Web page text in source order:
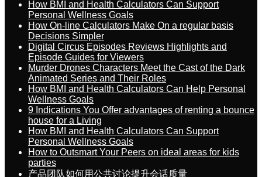
How BMI and Health Calculators Can Support
Personal Wellness Goals
How On-line Calculators Make On a regular basis
Decisions Simpler
Digital Circus Episodes Reviews Highlights and
Episode Guides for Viewers
Murder Drones Characters Meet the Cast of the Dark
Animated Series and Their Roles
How BMI and Health Calculators Can Help Personal
Wellness Goals
9 Indications You Offer advantages of renting a bounce
house for a Living
How BMI and Health Calculators Can Support
Personal Wellness Goals
How to Outsmart Your Peers on ideal areas for kids
parties
产品团队如何用公共讨论提升会话质量